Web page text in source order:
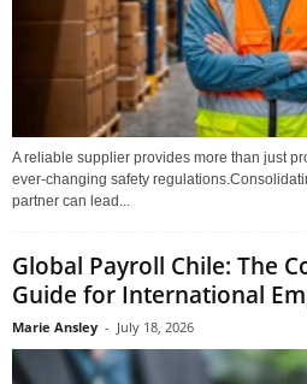
A reliable supplier provides more than just
ever-changing safety
partner can lead...
Global Payroll Chile: The
Guide for International
Marie Ansley - July 18, 2026